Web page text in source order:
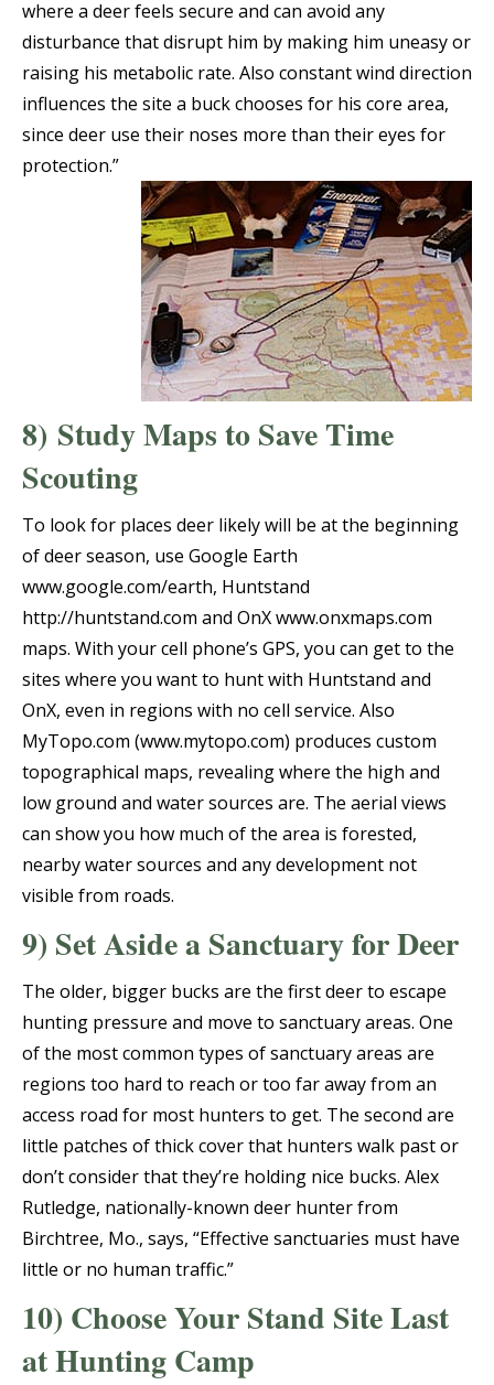
where a deer feels secure and can avoid any
disturbance that disrupt him by making him uneasy or
raising his metabolic rate. Also constant wind direction
influences the site a buck chooses for his core area,
since deer use their noses more than their eyes for
protection.”
8) Study Maps to Save Time
Scouting
To look for places deer likely will be at the beginning
of deer season, use Google Earth
www.google.com/earth, Huntstand
http://huntstand.com and OnX www.onxmaps.com
maps. With your cell phone’s GPS, you can get to the
sites where you want to hunt with Huntstand and
OnX, even in regions with no cell service. Also
MyTopo.com (www.mytopo.com) produces custom
topographical maps, revealing where the high and
low ground and water sources are. The aerial views
can show you how much of the area is forested,
nearby water sources and any development not
visible from roads.
9) Set Aside a Sanctuary for Deer
The older, bigger bucks are the first deer to escape
hunting pressure and move to sanctuary areas. One
of the most common types of sanctuary areas are
regions too hard to reach or too far away from an
access road for most hunters to get. The second are
little patches of thick cover that hunters walk past or
don’t consider that they’re holding nice bucks. Alex
Rutledge, nationally-known deer hunter from
Birchtree, Mo., says, “Effective sanctuaries must have
little or no human traffic.”
10) Choose Your Stand Site Last
at Hunting Camp